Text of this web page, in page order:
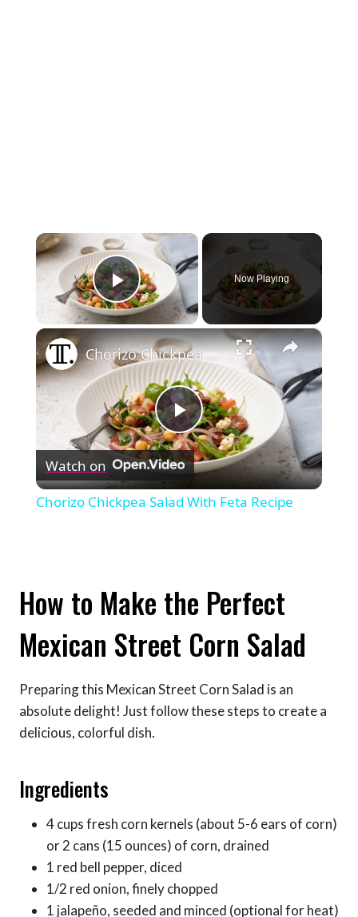
×
Play Video
Now Playing
×
Play
Video
Chorizo Chickpea Salad With Feta Recipe
Watch on
Chorizo Chickpea Salad With Feta Recipe
How to Make the Perfect
Mexican Street Corn Salad
Preparing this Mexican Street Corn Salad is an
absolute delight! Just follow these steps to create a
delicious, colorful dish.
Ingredients
4 cups fresh corn kernels (about 5-6 ears of corn)
or 2 cans (15 ounces) of corn, drained
1 red bell pepper, diced
1/2 red onion, finely chopped
1 jalapeño, seeded and minced (optional for heat)